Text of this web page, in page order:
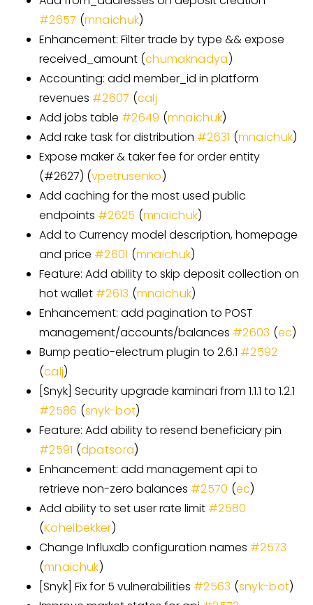
#2657 (mnaichuk)
Enhancement: Filter trade by type && expose
received_amount (chumaknadya)
Accounting: add member_id in platform
revenues #2607 (calj
Add jobs table #2649 (mnaichuk)
Add rake task for distribution #2631 (mnaichuk)
Expose maker & taker fee for order entity
(#2627) (vpetrusenko)
Add caching for the most used public
endpoints #2625 (mnaichuk)
Add to Currency model description, homepage
and price #2601 (mnaichuk)
Feature: Add ability to skip deposit collection on
hot wallet #2613 (mnaichuk)
Enhancement: add pagination to POST
management/accounts/balances #2603 (ec)
Bump peatio-electrum plugin to 2.6.1 #2592
(calj)
Snyk Security upgrade kaminari from 1.1.1 to 1.2.1
#2586 (snyk-bot)
Feature: Add ability to resend beneficiary pin
#2591 (dpatsora)
Enhancement: add management api to
retrieve non-zero balances #2570 (ec)
Add ability to set user rate limit #2580
(Kohelbekker)
Change Influxdb configuration names #2573
(mnaichuk)
Snyk Fix for 5 vulnerabilities #2563 (snyk-bot)